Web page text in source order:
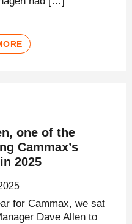
one of the
Cammax’s
2025
for Cammax, we sat
Dave Allen to